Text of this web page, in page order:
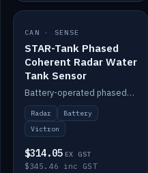
IN STOCK
CAN · SENSE
STAR-Tank Phased
Coherent Radar Water
Tank Sensor
Battery-operated phased-coherent radar water-tank level sensor, Victron/Cerbo compatible.
Radar
Battery
Victron
$314.05 EX GST
$345.46 inc GST